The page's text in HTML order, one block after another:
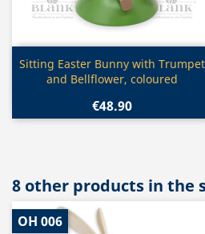
Quick view
Sitting Easter Bunny with Trumpet
and Bellflower, coloured
€48.90
8 other products in the
OH 006